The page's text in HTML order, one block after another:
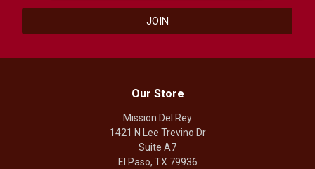
Our Store
Mission Del Rey
1421 N Lee Trevino Dr
Suite A7
El Paso, TX 79936